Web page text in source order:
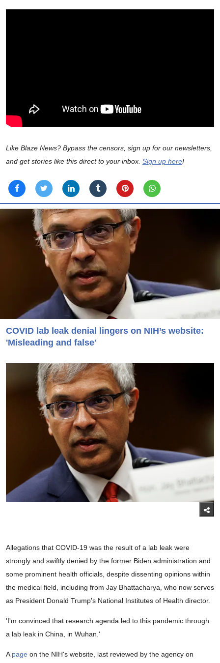
Like Blaze News? Bypass the censors, sign up for our newsletters,
and get stories like this direct to your inbox. Sign up here!
COVID lab leak denial lingers on NIH’s website:
'Misleading and false'
Allegations that COVID-19 was the result of a lab leak were
strongly and swiftly denied by the former Biden administration and
some prominent health officials, despite dissenting opinions within
the medical field, including from Jay Bhattacharya, who now serves
as President Donald Trump's National Institutes of Health director.
'I'm convinced that research agenda led to this pandemic through
a lab leak in China, in Wuhan.'
Apage on the NIH's website, last reviewed by the agency on